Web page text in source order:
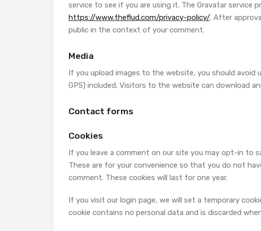
service to see if you are using it. The Gravatar service
https://www.theflud.com/privacy-policy/. After
public in the context of your comment.
Media
If you upload images to the website, you should avoid
GPS) included. Visitors to the website can download
Contact forms
Cookies
If you leave a comment on our site you may opt-in to
These are for your convenience so that you do not
comment. These cookies will last for one year.
If you visit our login page, we will set a temporary
cookie contains no personal data and is discarded